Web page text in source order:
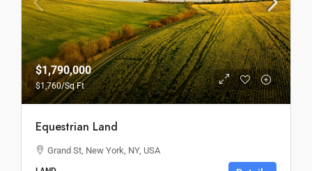
$1,790,000
$1,760/Sq Ft
Equestrian Land
Grand St, New York, NY, USA